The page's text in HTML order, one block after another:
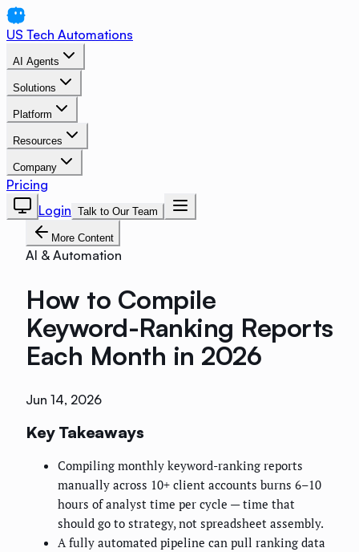
US Tech Automations
AI Agents
Solutions
Platform
Resources
Company
Pricing
Login Talk to Our Team
More Content
AI & Automation
How to Compile
Keyword-Ranking Reports
Each Month in 2026
Jun 14, 2026
Key Takeaways
Compiling monthly keyword-ranking reports
manually across 10+ client accounts burns 6–10
hours of analyst time per cycle — time that
should go to strategy, not spreadsheet assembly.
A fully automated pipeline can pull ranking data